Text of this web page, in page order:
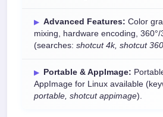
Advanced Features: Color
mixing, hardware encoding, 360°/
(searches: shotcut 4k, shotcut
Portable & AppImage:
AppImage for Linux available
portable, shotcut appimage).